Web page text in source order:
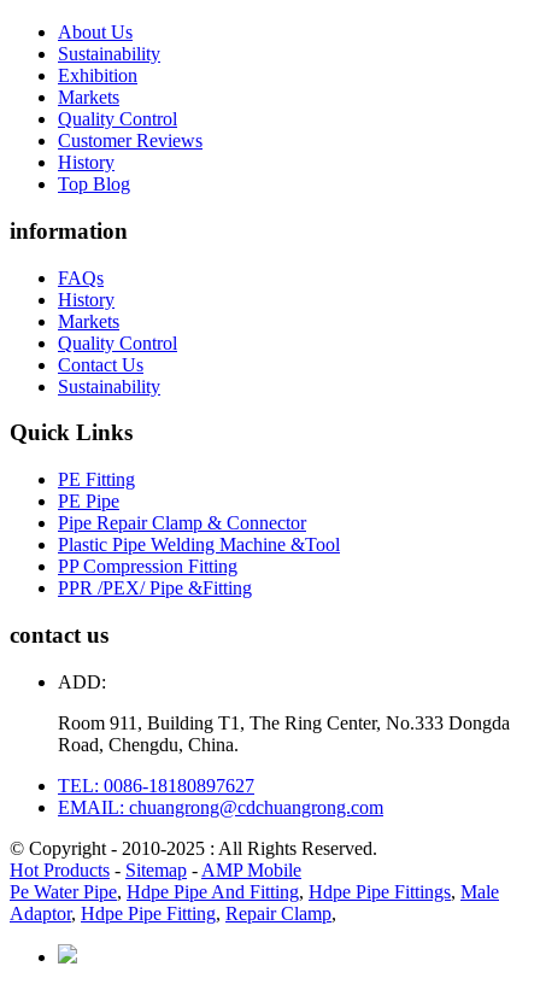
About Us
Sustainability
Exhibition
Markets
Quality Control
Customer Reviews
History
Top Blog
information
FAQs
History
Markets
Quality Control
Contact Us
Sustainability
Quick Links
PE Fitting
PE Pipe
Pipe Repair Clamp & Connector
Plastic Pipe Welding Machine &Tool
PP Compression Fitting
PPR /PEX/ Pipe &Fitting
contact us
ADD:
Room 911, Building T1, The Ring Center, No.333 Dongda
Road, Chengdu, China.
TEL: 0086-18180897627
EMAIL: chuangrong@cdchuangrong.com
© Copyright - 2010-2025 : All Rights Reserved.
Hot Products - Sitemap - AMP Mobile
Pe Water Pipe, Hdpe Pipe And Fitting, Hdpe Pipe Fittings, Male
Adaptor, Hdpe Pipe Fitting, Repair Clamp,